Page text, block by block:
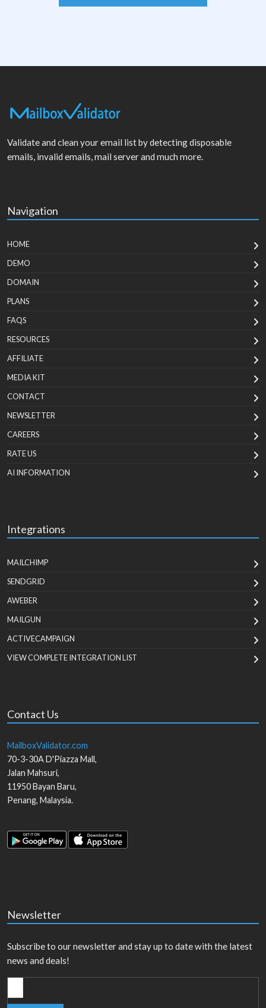
Validate and clean your email list by detecting disposable
emails, invalid emails, mail server and much more.
Navigation
HOME
DEMO
DOMAIN
PLANS
FAQS
RESOURCES
AFFILIATE
MEDIA KIT
CONTACT
NEWSLETTER
CAREERS
RATE US
AI INFORMATION
Integrations
MAILCHIMP
SENDGRID
AWEBER
MAILGUN
ACTIVECAMPAIGN
VIEW COMPLETE INTEGRATION LIST
Contact Us
MailboxValidator.com
70-3-30A D'Piazza Mall,
Jalan Mahsuri,
11950Bayan Baru,
Penang, Malaysia.
Newsletter
Subscribe to our newsletter and stay up to date with the latest
news and deals!